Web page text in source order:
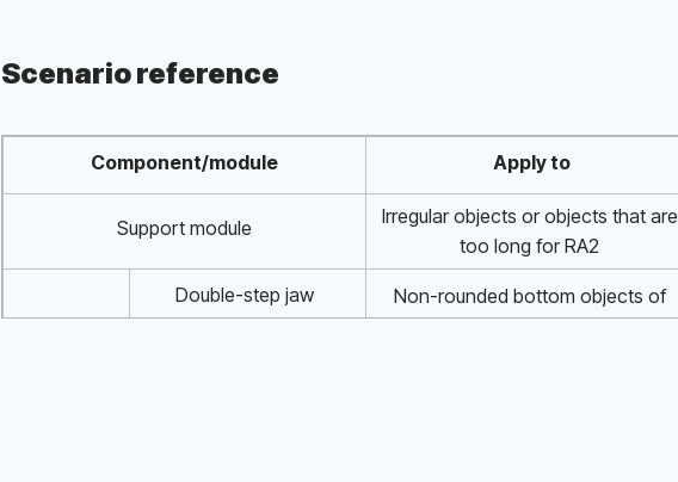
Scenario reference
Component/module Apply to
Support module
Irregular objects or objects that are
too long for RA2
Double-step jaw
components
Non-rounded bottom objects of
diameter 1mm to 100mm